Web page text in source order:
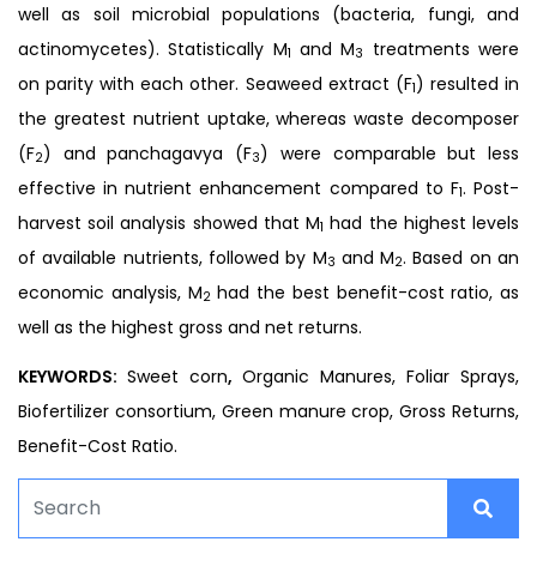
well as soil microbial populations (bacteria, fungi, and
actinomycetes). Statistically M1 and M3
treatments were
on parity with each other. Seaweed extract (F1) resulted in
the greatest nutrient uptake, whereas waste decomposer
(F2) and panchagavya (F3) were comparable but less
effective in nutrient enhancement compared to F1. Post-
harvest soil analysis showed that M1 had the highest levels
of available nutrients, followed by M3 and M2. Based on an
economic analysis, M2 had the best benefit-cost ratio, as
well as the highest gross and net returns.
KEYWORDS: Sweet corn, Organic Manures, Foliar Sprays,
Biofertilizer consortium, Green manure crop, Gross Returns,
Benefit-Cost Ratio.